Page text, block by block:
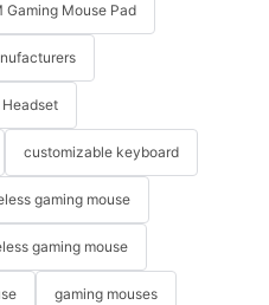
Gaming Mouse Pad
Headset
customizable keyboard
gaming mouse
gaming mouse
gaming mouses